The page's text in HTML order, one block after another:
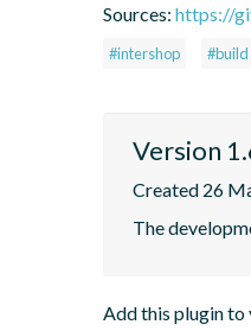
Sources: https://
#intershop #build
Version
Created 26
The
Add this plugin to